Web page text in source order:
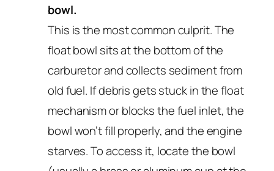
bowl.
This is the most common culprit. The
float bowl sits at the bottom of the
carburetor and collects sediment from
old fuel. If debris gets stuck in the float
mechanism or blocks the fuel inlet, the
bowl won’t fill properly, and the engine
starves. To access it, locate the bowl